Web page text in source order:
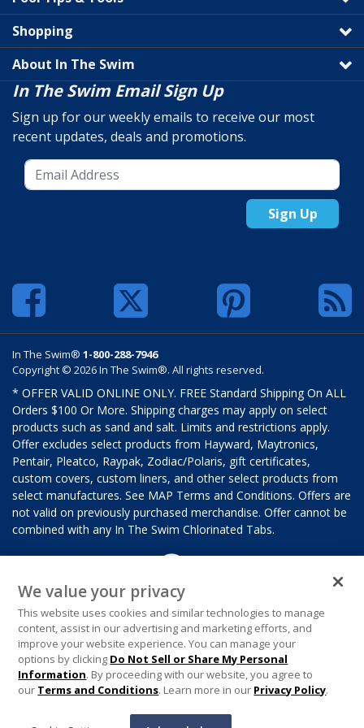
Shopping
About In The Swim
In The Swim Email Sign Up
Sign up for our weekly emails to receive our most
recent updates, deals and promotions.
Sign Up
In The Swim® 1-800-288-7946
Copyright © 2026 In The Swim®. All rights reserved.
* OFFER VALID ONLINE ONLY. FREE Standard Shipping On ALL
Orders $100 Or More. Shipping charges may apply on select
products such as sand and salt. Limits and restrictions apply.
Offer excludes select products from Hayward, Maytronics,
Pentair, Pleatco, Raypak, Zodiac/Polaris, gift certificates,
custom covers, custom liners, and other select products from
select manufactures. See MAP Terms and Conditions. Offers are
not valid on previously purchased merchandise. Offer cannot be
combined with any In The Swim Chlorinated Tabs.
We value your privacy
This website uses cookies and similar technologies to manage
content, assist in our advertising and marketing efforts, and
improve your website experience. You can manage your
options by clicking Do Not Sell or Share My Personal
Information. By proceeding with our website, you agree to
our Terms and Conditions. Learn more in our Privacy Policy.